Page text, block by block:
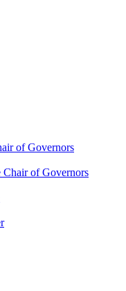
of Governors
of Governors